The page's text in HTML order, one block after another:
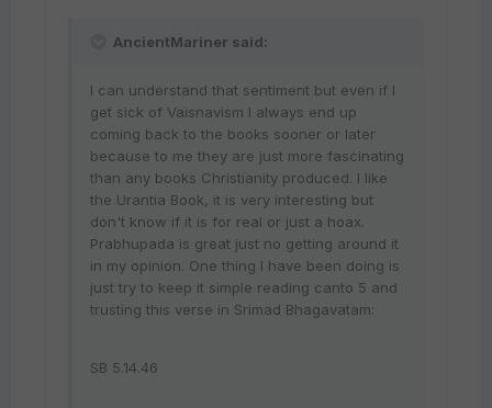
AncientMariner said:
I can understand that sentiment but even if I
get sick of Vaisnavism I always end up
coming back to the books sooner or later
because to me they are just more fascinating
than any books Christianity produced. I like
the Urantia Book, it is very interesting but
don't know if it is for real or just a hoax.
Prabhupada is great just no getting around it
in my opinion. One thing I have been doing is
just try to keep it simple reading canto 5 and
trusting this verse in Srimad Bhagavatam:
SB 5.14.46